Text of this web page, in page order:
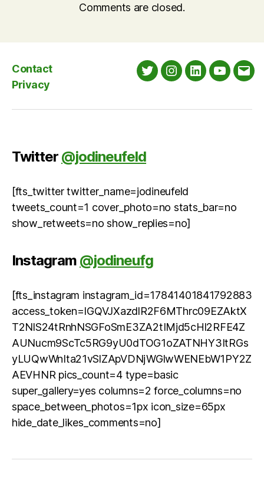
Comments are closed.
Contact
Privacy
TwitterInstagram
LinkedInYouTube
Twitter @jodineufeld
[fts_twitter twitter_name=jodineufeld
tweets_count=1 cover_photo=no stats_bar=no
show_retweets=no show_replies=no]
Instagram @jodineufg
[fts_instagram instagram_id=17841401841792883
access_token=IGQVJXazdlR2F6MThrc09EZAktX
T2NlS24tRnhNSGFoSmE3ZA2tIMjd5cHl2RFE4Z
AUNucm9ScTc5RG9yU0dTOG1oZATNHY3ItRGs
yLUQwWnIta21vSlZApVDNjWGlwWENEbW1PY2Z
AEVHNR pics_count=4 type=basic
super_gallery=yes columns=2 force_columns=no
space_between_photos=1px icon_size=65px
hide_date_likes_comments=no]